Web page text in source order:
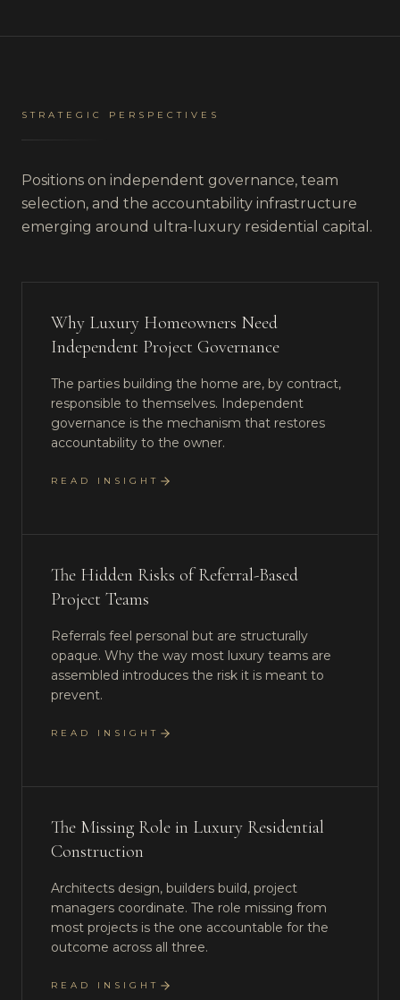
STRATEGIC PERSPECTIVES
Positions on independent governance, team
selection, and the accountability infrastructure
emerging around ultra-luxury residential capital.
Why Luxury Homeowners Need
Independent Project Governance
The parties building the home are, by contract,
responsible to themselves. Independent
governance is the mechanism that restores
accountability to the owner.
READ INSIGHT
The Hidden Risks of Referral-Based
Project Teams
Referrals feel personal but are structurally
opaque. Why the way most luxury teams are
assembled introduces the risk it is meant to
prevent.
READ INSIGHT
The Missing Role in Luxury Residential
Construction
Architects design, builders build, project
managers coordinate. The role missing from
most projects is the one accountable for the
outcome across all three.
READ INSIGHT